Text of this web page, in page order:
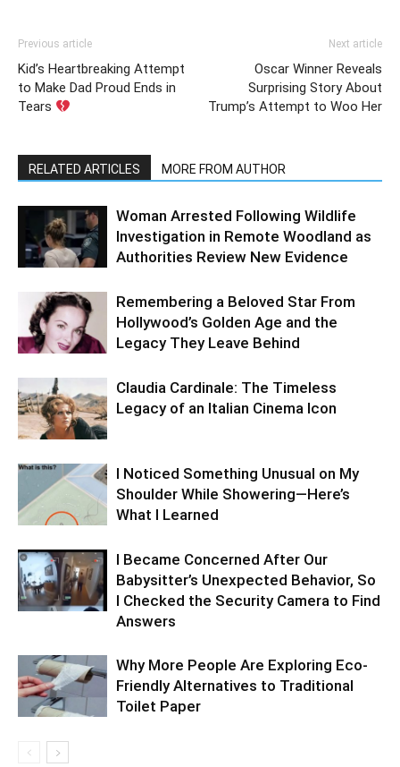
Previous article
Kid’s Heartbreaking Attempt
to Make Dad Proud Ends in
Tears
Next article
Oscar Winner Reveals
Surprising Story About
Trump’s Attempt to Woo Her
RELATED ARTICLES MORE FROM AUTHOR
Woman Arrested Following Wildlife
Investigation in Remote Woodland as
Authorities Review New Evidence
Remembering a Beloved Star From
Hollywood’s Golden Age and the
Legacy They Leave Behind
Claudia Cardinale: The Timeless
Legacy of an Italian Cinema Icon
I Noticed Something Unusual on My
Shoulder While Showering—Here’s
What I Learned
I Became Concerned After Our
Babysitter’s Unexpected Behavior, So
I Checked the Security Camera to Find
Answers
Why More People Are Exploring Eco-
Friendly Alternatives to Traditional
Toilet Paper